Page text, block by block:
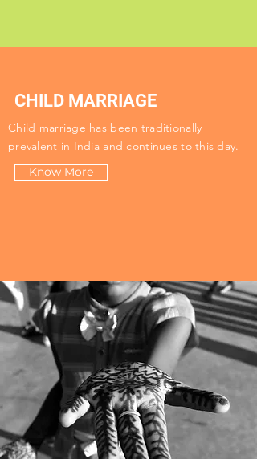
CHILD MARRIAGE
Child marriage has been traditionally
prevalent in India and continues to this day.
Know More